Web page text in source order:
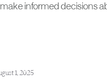
informed decisions
1, 2025